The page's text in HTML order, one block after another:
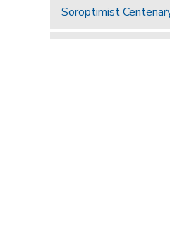
Soroptimist